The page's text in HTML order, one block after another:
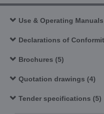
Use & Operating
Declarations of
Brochures (5)
Quotation drawings (4)
Tender specifications (5)